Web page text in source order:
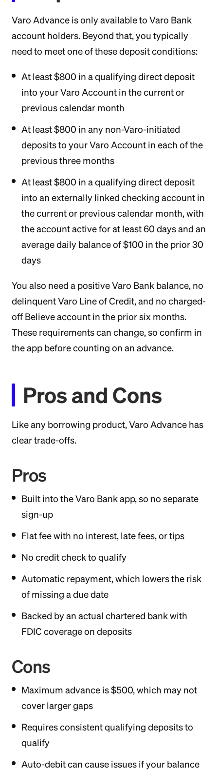
Varo Advance is only available to Varo Bank
account holders. Beyond that, you typically
need to meet one of these deposit conditions:
At least $800 in a qualifying direct deposit
into your Varo Account in the current or
previous calendar month
At least $800 in any non-Varo-initiated
deposits to your Varo Account in each of the
previous three months
At least $800 in a qualifying direct deposit
into an externally linked checking account in
the current or previous calendar month, with
the account active for at least 60 days and an
average daily balance of $100 in the prior 30
days
You also need a positive Varo Bank balance, no
delinquent Varo Line of Credit, and no charged-
off Believe account in the prior six months.
These requirements can change, so confirm in
the app before counting on an advance.
Pros and Cons
Like any borrowing product, Varo Advance has
clear trade-offs.
Pros
Built into the Varo Bank app, so no separate
sign-up
Flat fee with no interest, late fees, or tips
No credit check to qualify
Automatic repayment, which lowers the risk
of missing a due date
Backed by an actual chartered bank with
FDIC coverage on deposits
Cons
Maximum advance is $500, which may not
cover larger gaps
Requires consistent qualifying deposits to
qualify
Auto-debit can cause issues if your balance